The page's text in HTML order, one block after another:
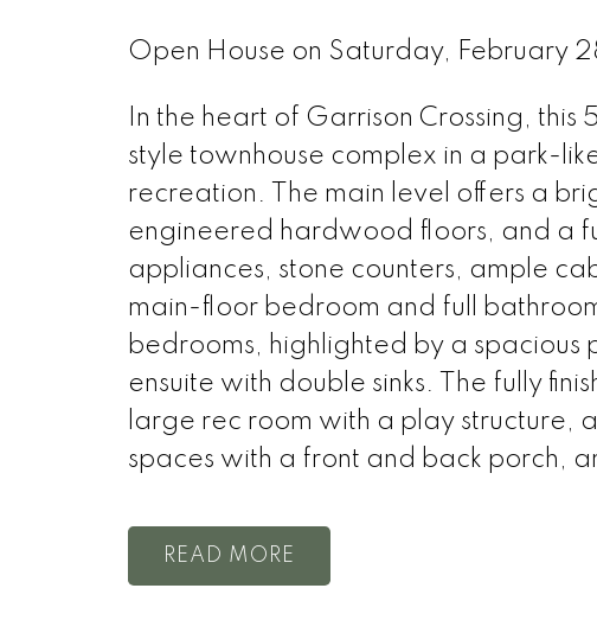
Open House on Saturday,
In the heart of Garrison Crossing,
style townhouse complex in a park-
recreation. The main level offers a
engineered hardwood floors, and a
appliances, stone counters, ample
main-floor bedroom and full
bedrooms, highlighted by a spacious
ensuite with double sinks. The fully
large rec room with a play structure,
spaces with a front and back porch,
READ